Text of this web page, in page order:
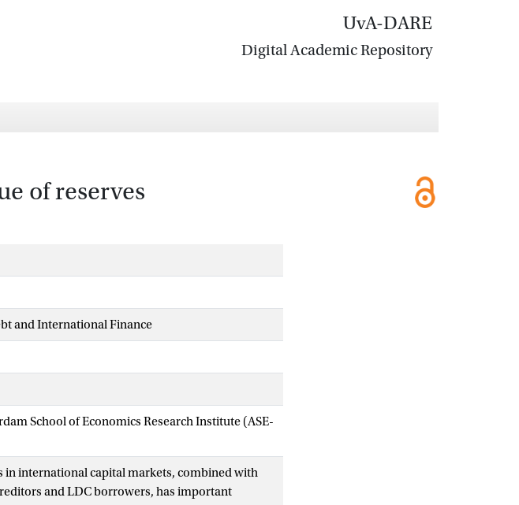
UvA-DARE
Digital Academic Repository
of reserves
and International Finance
School of Economics Research Institute (ASE-
international capital markets, combined with
and LDC borrowers, has important